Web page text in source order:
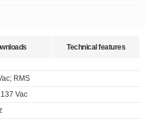
Technical features
RMS
Vac
3D Drawingwith multiple lighting fixtures